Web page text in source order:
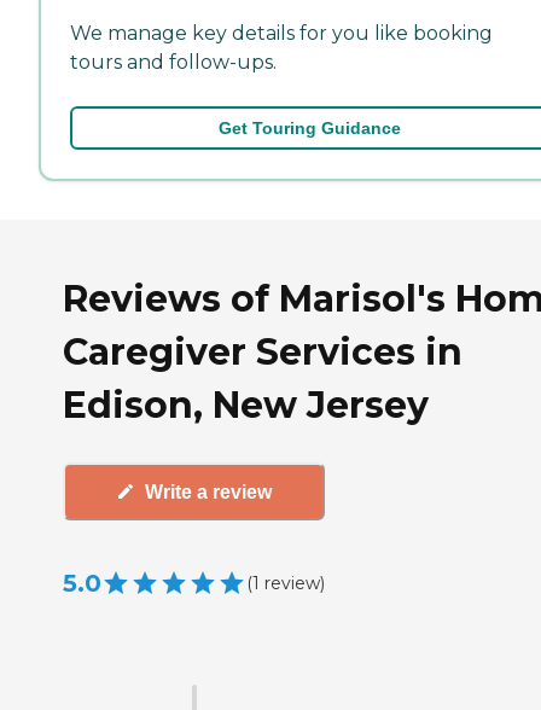
We manage key details for you like booking
tours and follow-ups.
Get Touring Guidance
Reviews of Marisol's
Caregiver Services in
Edison, New Jersey
Write a review
5.0 (1 review)